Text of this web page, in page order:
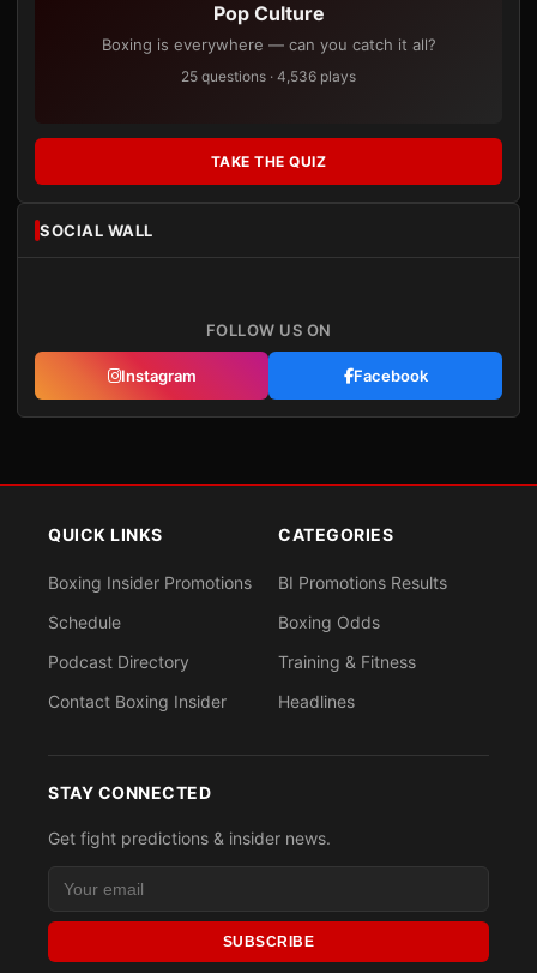
Pop Culture
Boxing is everywhere — can you catch it all?
25 questions · 4,536 plays
TAKE THE QUIZ
SOCIAL WALL
FOLLOW US ON
Instagram Facebook
QUICK LINKS
Boxing Insider Promotions
Schedule
Podcast Directory
Contact Boxing Insider
CATEGORIES
BI Promotions Results
Boxing Odds
Training & Fitness
Headlines
STAY CONNECTED
Get fight predictions & insider news.
SUBSCRIBE